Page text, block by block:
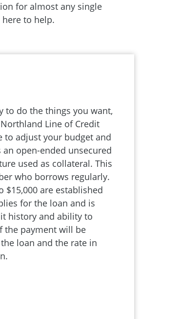
for almost any single
here to help.
to do the things you want,
Line of Credit
to adjust your budget and
open-ended unsecured
used as collateral. This
who borrows regularly.
are established
for the loan and is
history and ability to
the payment will be
loan and the rate in